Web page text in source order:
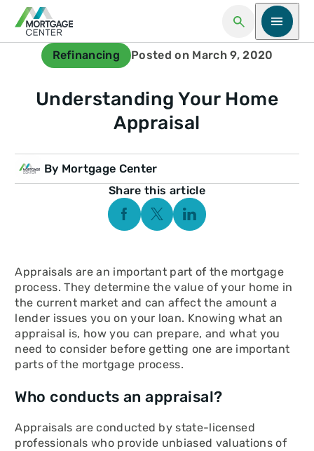
Open Search
Open
Refinancing Posted on March 9, 2020
Understanding Your Home
Appraisal
By Mortgage Center
Share this article
Facebook Social Media
Twitter Social Media
Linkedin Social Media
Appraisals are an important part of the mortgage
process. They determine the value of your home in
the current market and can affect the amount a
lender issues you on your loan. Knowing what an
appraisal is, how you can prepare, and what you
need to consider before getting one are important
parts of the mortgage process.
Who conducts an appraisal?
Appraisals are conducted by state-licensed
professionals who provide unbiased valuations of